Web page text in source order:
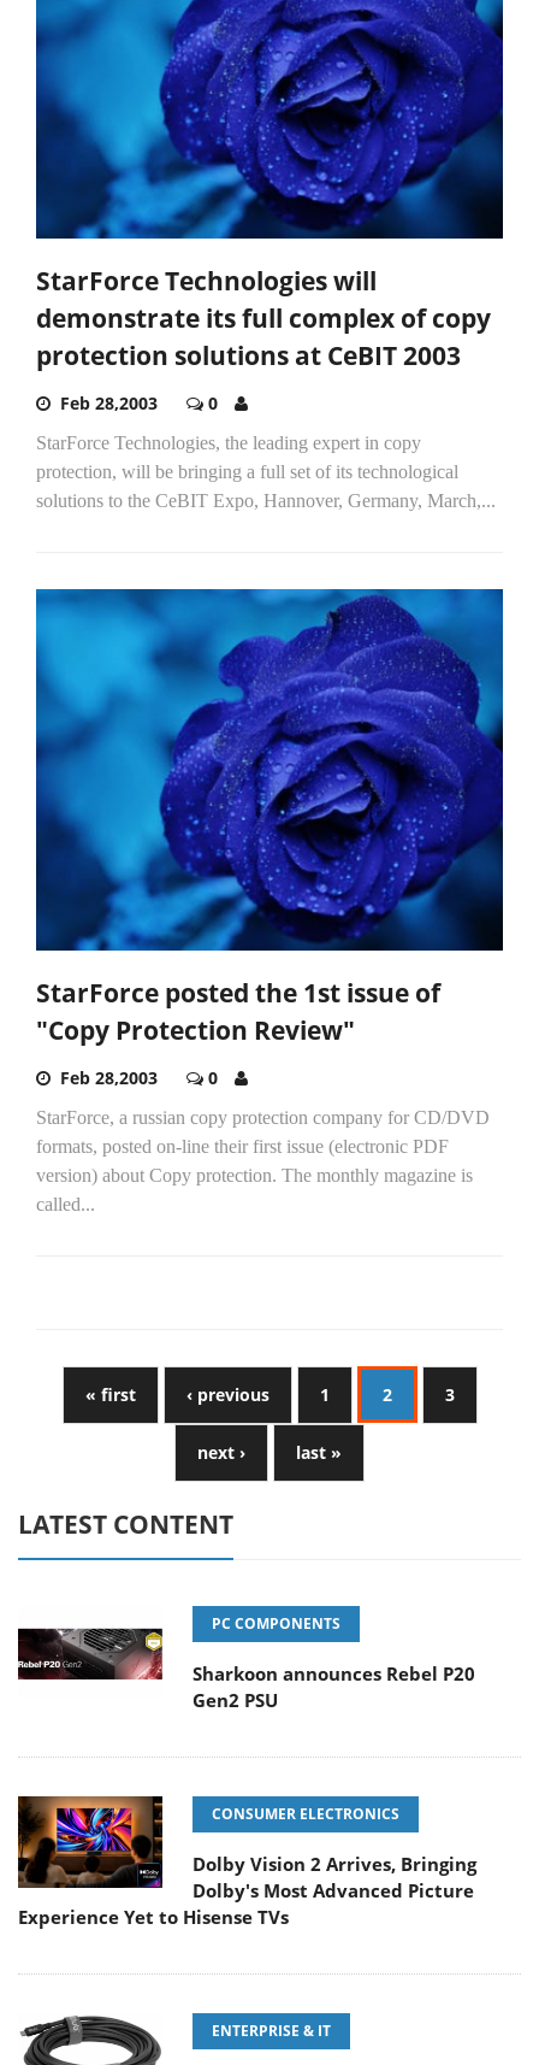
StarForce Technologies will
demonstrate its full complex of copy
protection solutions at CeBIT 2003
Feb 28,2003 0
StarForce Technologies, the leading expert in copy
protection, will be bringing a full set of its technological
solutions to the CeBIT Expo, Hannover, Germany, March,...
StarForce posted the 1st issue of
"Copy Protection Review"
Feb 28,2003 0
StarForce, a russian copy protection company for CD/DVD
formats, posted on-line their first issue (electronic PDF
version) about Copy protection. The monthly magazine is
called...
« first ‹ previous 1 2 3
next › last »
LATEST CONTENT
PC COMPONENTS
Sharkoon announces Rebel P20
Gen2 PSU
CONSUMER ELECTRONICS
Dolby Vision 2 Arrives, Bringing
Dolby's Most Advanced Picture
Experience Yet to Hisense TVs
ENTERPRISE & IT